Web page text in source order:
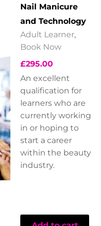
Nail Manicure
and Technology
Adult Learner,
Book Now
£295.00
An excellent
qualification for
learners who are
currently working
in or hoping to
start a career
within the beauty
industry.